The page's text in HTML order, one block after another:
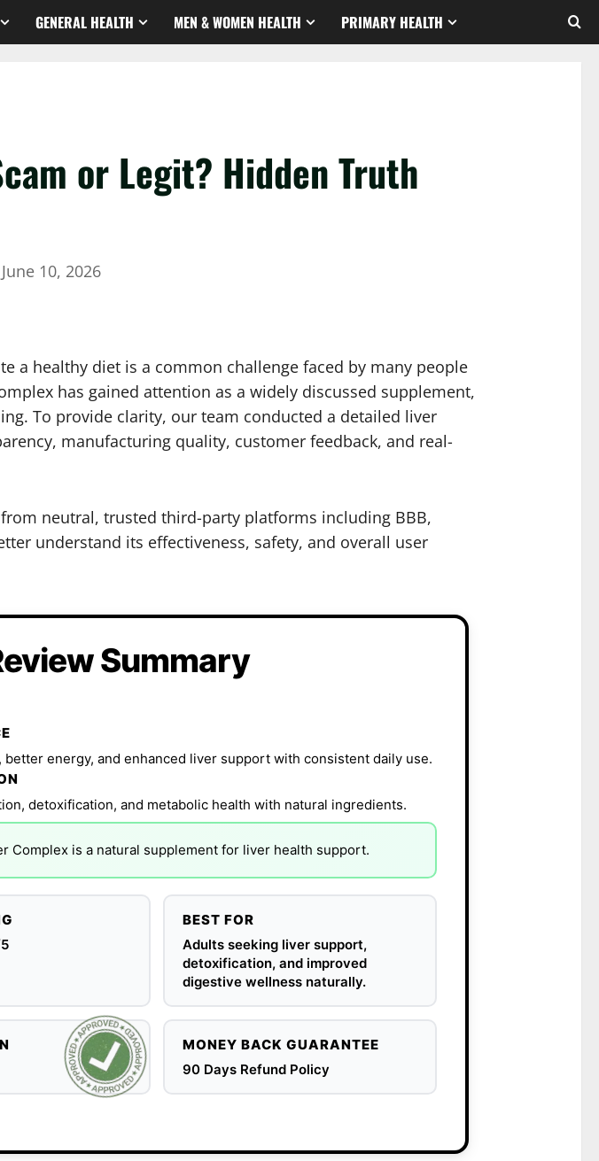
GENERAL HEALTH MEN & WOMEN HEALTH PRIMARY HEALTH
or Legit? Hidden Truth
June 10, 2026
a healthy diet is a common challenge faced by many people
has gained attention as a widely discussed supplement,
To provide clarity, our team conducted a detailed liver
manufacturing quality, customer feedback, and real-
neutral, trusted third-party platforms including BBB,
understand its effectiveness, safety, and overall user
Summary
better energy, and enhanced liver support with consistent daily use.
detoxification, and metabolic health with natural ingredients.
Complex is a natural supplement for liver health support.
BEST FOR
Adults seeking liver support,
detoxification, and improved
digestive wellness naturally.
MONEY BACK GUARANTEE
90 Days Refund Policy